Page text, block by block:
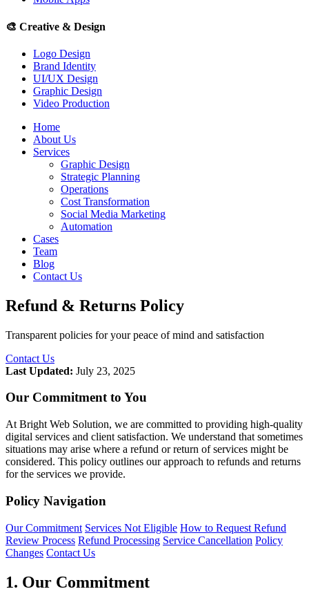
🎨 Creative & Design
Logo Design
Brand Identity
UI/UX Design
Graphic Design
Video Production
Home
About Us
Services
Graphic Design
Strategic Planning
Operations
Cost Transformation
Social Media Marketing
Automation
Cases
Team
Blog
Contact Us
Refund & Returns Policy
Transparent policies for your peace of mind and satisfaction
Contact Us
Last Updated: July 23, 2025
Our Commitment to You
At Bright Web Solution, we are committed to providing high-quality
digital services and client satisfaction. We understand that sometimes
situations may arise where a refund or return of services might be
considered. This policy outlines our approach to refunds and returns
for the services we provide.
Policy Navigation
Our Commitment Services Not Eligible How to Request Refund
Review Process Refund Processing Service Cancellation Policy
Changes Contact Us
1. Our Commitment